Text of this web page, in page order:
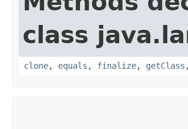
class
clone, equals , finalize, getClass